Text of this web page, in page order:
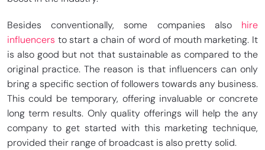
Besides conventionally, some companies also hire
influencers to start a chain of word of mouth marketing. It
is also good but not that sustainable as compared to the
original practice. The reason is that influencers can only
bring a specific section of followers towards any business.
This could be temporary, offering invaluable or concrete
long term results. Only quality offerings will help the any
company to get started with this marketing technique,
provided their range of broadcast is also pretty solid.